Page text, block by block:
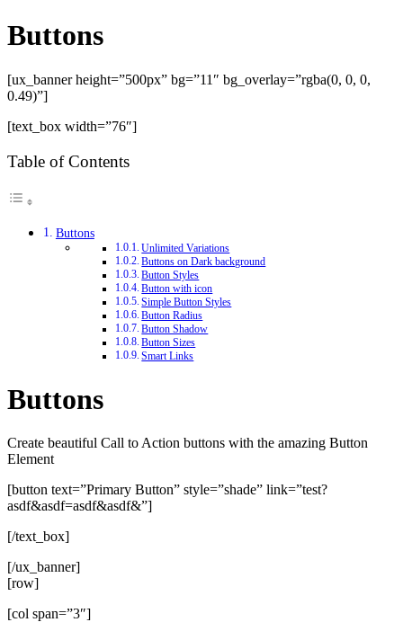
Buttons
[ux_banner height=”500px” bg=”11″ bg_overlay=”rgba(0, 0, 0,
0.49)”]
[text_box width=”76″]
Table of Contents
Buttons
Unlimited Variations
Buttons on Dark background
Button Styles
Button with icon
Simple Button Styles
Button Radius
Button Shadow
Button Sizes
Smart Links
Buttons
Create beautiful Call to Action buttons with the amazing Button
Element
[button text=”Primary Button” style=”shade” link=”test?
asdf&asdf=asdf&asdf&”]
[/text_box]
[/ux_banner]
[row]
[col span=”3″]